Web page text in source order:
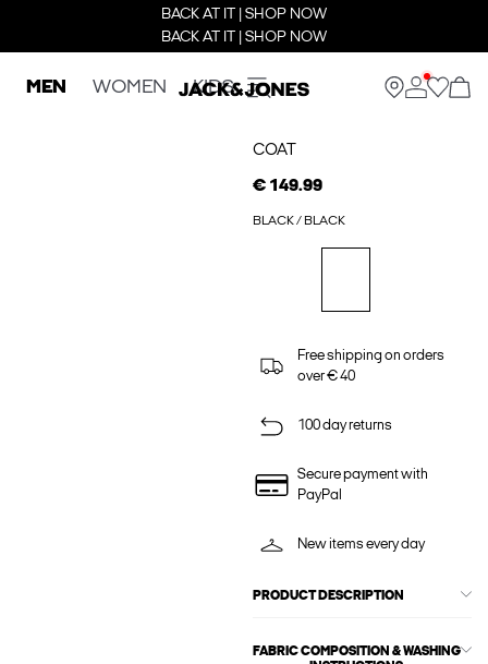
BACK AT IT | SHOP NOW
BACK AT IT | SHOP NOW
MEN WOMEN KIDS
COAT
€ 149.99
BLACK / BLACK
Free shipping on orders
over € 40
100 day returns
Secure payment with
PayPal
New items every day
PRODUCT DESCRIPTION
FABRIC COMPOSITION & WASHING